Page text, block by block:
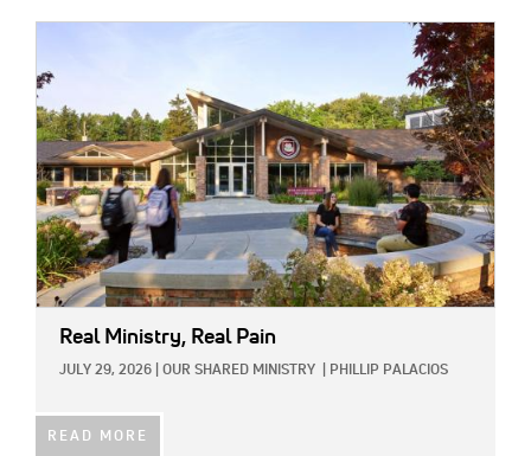
Real Ministry, Real Pain
JULY 29, 2026 OUR SHARED MINISTRY PHILLIP PALACIOS
READ MORE